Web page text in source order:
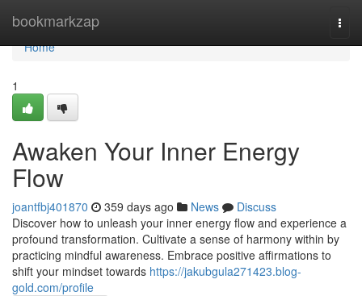
bookmarkzap
Home
Home
1
Awaken Your Inner Energy
Flow
joantfbj401870 359 days ago News
Discuss
Discover how to unleash your inner energy flow and experience a
profound transformation. Cultivate a sense of harmony within by
practicing mindful awareness. Embrace positive affirmations to
shift your mindset towards https://jakubgula271423.blog-
gold.com/profile